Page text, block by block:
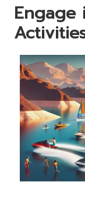
Engage